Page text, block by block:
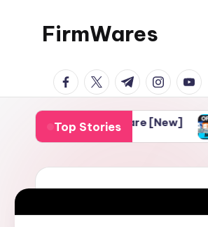
FirmWares
Continues
To
Advance
facebook.com
twitter.com
t.me
Top Stories
Software [New]
July 11,